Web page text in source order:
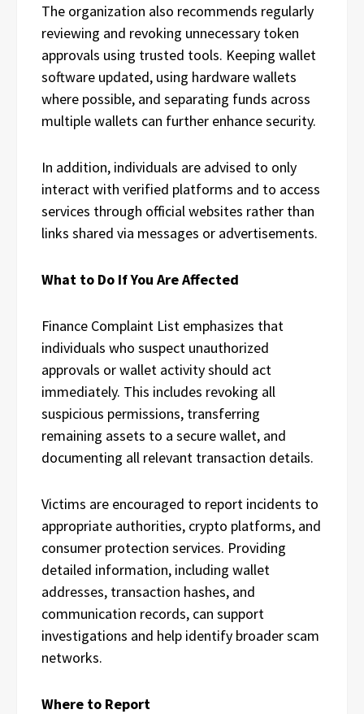
The organization also recommends regularly
reviewing and revoking unnecessary token
approvals using trusted tools. Keeping wallet
software updated, using hardware wallets
where possible, and separating funds across
multiple wallets can further enhance security.
In addition, individuals are advised to only
interact with verified platforms and to access
services through official websites rather than
links shared via messages or advertisements.
What to Do If You Are Affected
Finance Complaint List emphasizes that
individuals who suspect unauthorized
approvals or wallet activity should act
immediately. This includes revoking all
suspicious permissions, transferring
remaining assets to a secure wallet, and
documenting all relevant transaction details.
Victims are encouraged to report incidents to
appropriate authorities, crypto platforms, and
consumer protection services. Providing
detailed information, including wallet
addresses, transaction hashes, and
communication records, can support
investigations and help identify broader scam
networks.
Where to Report